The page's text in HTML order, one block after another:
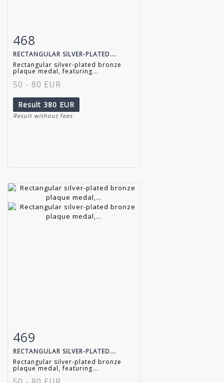
Item detail
468
RECTANGULAR SILVER-PLATED...
Rectangular silver-plated bronze
plaque medal, featuring...
50 - 80 EUR
Result 380 EUR
Result without fees
Item detail
469
RECTANGULAR SILVER-PLATED...
Rectangular silver-plated bronze
plaque medal, featuring...